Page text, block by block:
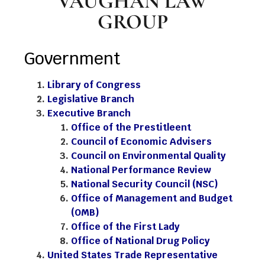
GROUP
Government
Library of Congress
Legislative Branch
Executive Branch
Office of the Prestitleent
Council of Economic Advisers
Council on Environmental Quality
National Performance Review
National Security Council (NSC)
Office of Management and Budget
(OMB)
Office of the First Lady
Office of National Drug Policy
United States Trade Representative